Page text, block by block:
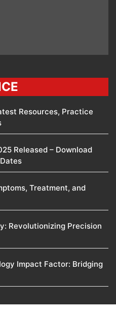
Resources, Practice
Released – Download
Treatment, and
Revolutionizing Precision
Impact Factor: Bridging